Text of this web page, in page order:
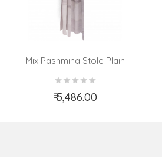
Mix Pashmina Stole Plain
₹ 5,486.00
Add to Cart